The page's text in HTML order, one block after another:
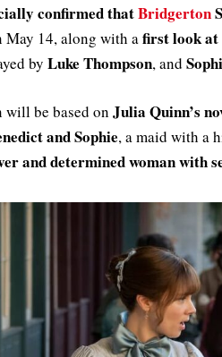
confirmed thatBridgerton
May 14, along with a first look at
by Luke Thompson, and
will be based on Julia Quinn’s
and Sophie, a maid with a
and determined woman with